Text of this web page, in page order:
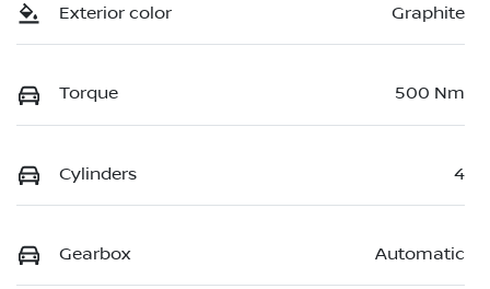
Exterior color Graphite
Torque 500 Nm
Cylinders 4
Gearbox Automatic